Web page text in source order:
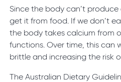
Since the body can’t
get it from food. If we don’t
the body takes calcium from
functions. Over time, this can
brittle and increasing the risk
The Australian Dietary